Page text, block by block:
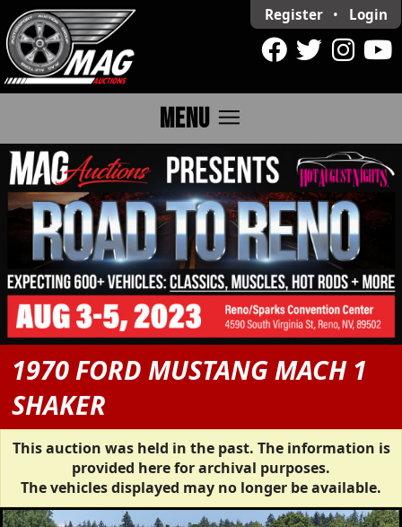
Register • Login
MENU menu
1970 FORD MUSTANG MACH 1
SHAKER
This auction was held in the past. The information is
provided here for archival purposes.
The vehicles displayed may no longer be available.